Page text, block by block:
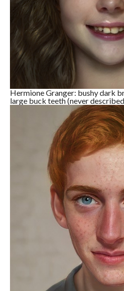
Hermione Granger: bushy dark
large buck teeth (never